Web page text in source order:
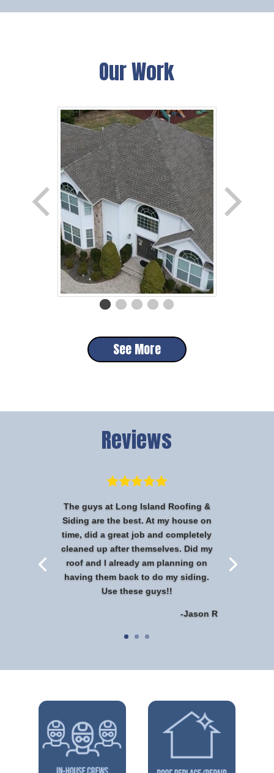
Our Work
See More
Reviews
The guys at Long Island Roofing &
Siding are the best. At my house on
time, did a great job and completely
cleaned up after themselves. Did my
roof and I already am planning on
having them back to do my siding.
Use these guys!!
-Jason R